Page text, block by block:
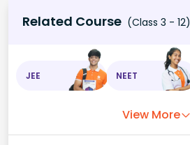
Related Course (Class 3 - 12)
JEE NEET
View More